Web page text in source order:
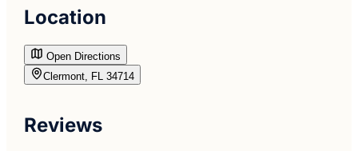
Location
Open Directions
Clermont, FL 34714
Reviews